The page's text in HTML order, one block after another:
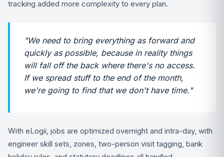
tracking added more complexity to every plan.
"We need to bring everything as forward and
quickly as possible, because in reality things
will fall off the back where there's no access.
If we spread stuff to the end of the month,
we're going to find that we don't have time."
With eLogii, jobs are optimized overnight and intra-day, with
engineer skill sets, zones, two-person visit tagging, bank